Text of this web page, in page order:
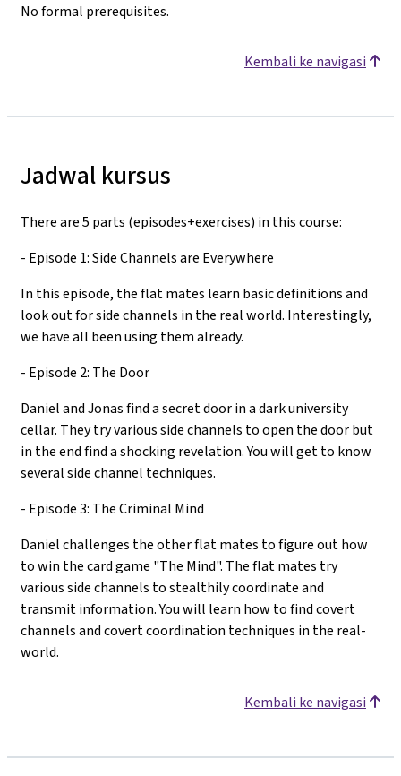
No formal prerequisites.
Kembali ke navigasi
Jadwal kursus
There are 5 parts (episodes+exercises) in this course:
- Episode 1: Side Channels are Everywhere
In this episode, the flat mates learn basic definitions and
look out for side channels in the real world. Interestingly,
we have all been using them already.
- Episode 2: The Door
Daniel and Jonas find a secret door in a dark university
cellar. They try various side channels to open the door but
in the end find a shocking revelation. You will get to know
several side channel techniques.
- Episode 3: The Criminal Mind
Daniel challenges the other flat mates to figure out how
to win the card game "The Mind". The flat mates try
various side channels to stealthily coordinate and
transmit information. You will learn how to find covert
channels and covert coordination techniques in the real-
world.
Kembali ke navigasi